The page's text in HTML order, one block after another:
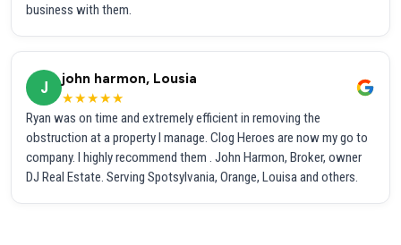
business with them.
J
john harmon, Lousia
★★★★★
Ryan was on time and extremely efficient in removing the
obstruction at a property I manage. Clog Heroes are now my go to
company. I highly recommend them . John Harmon, Broker, owner
DJ Real Estate. Serving Spotsylvania, Orange, Louisa and others.